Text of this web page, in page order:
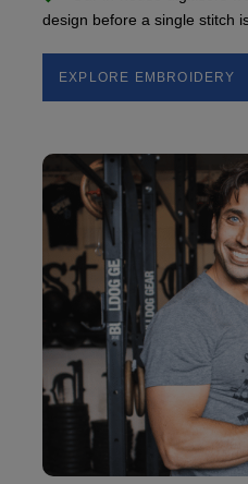
design before a single stitch
EXPLORE EMBROIDERY